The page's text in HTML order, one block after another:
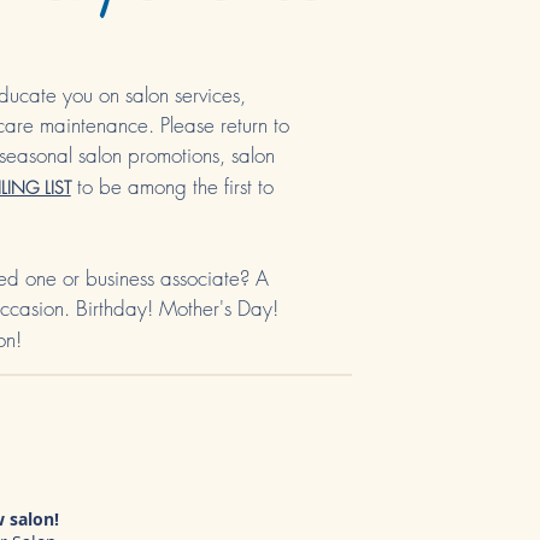
you on salon services,
maintenance. Please return to
salon promotions, salon
LISTto be among the first to
one or business associate? A
Birthday! Mother's Day!
salon!